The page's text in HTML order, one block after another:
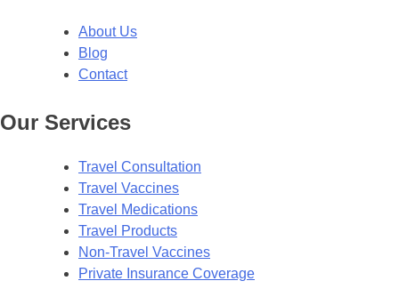
About Us
Blog
Contact
Our Services
Travel Consultation
Travel Vaccines
Travel Medications
Travel Products
Non-Travel Vaccines
Private Insurance Coverage